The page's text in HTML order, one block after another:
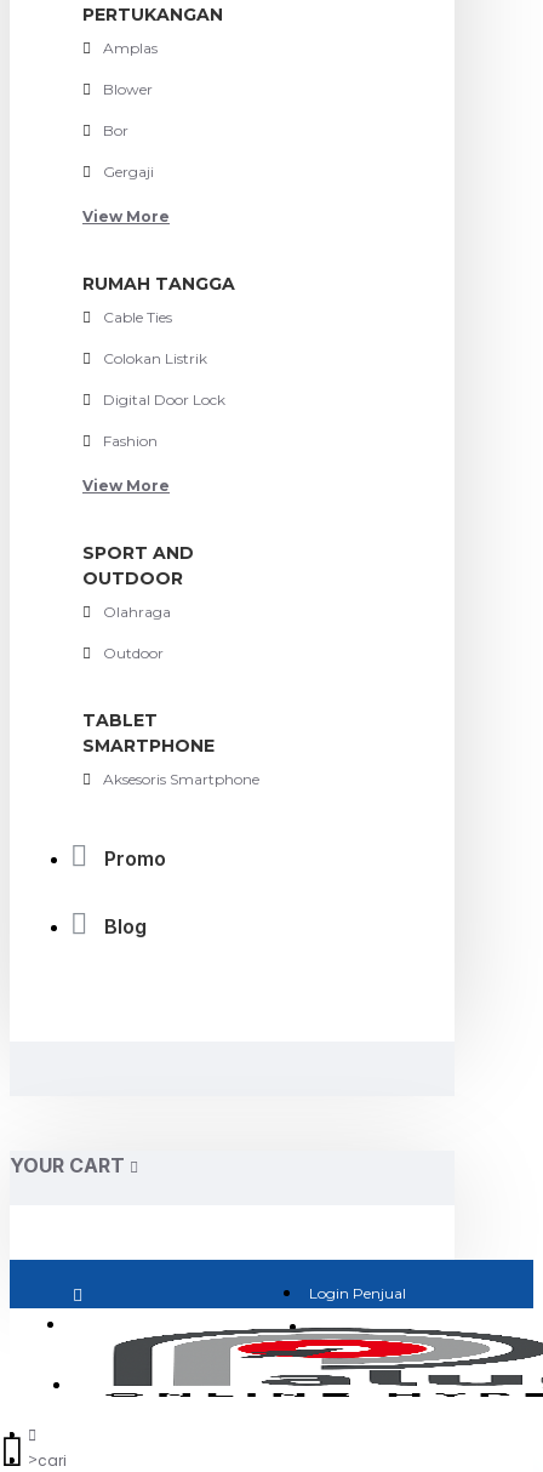
PERTUKANGAN
Amplas
Blower
Bor
Gergaji
View More
RUMAH TANGGA
Cable Ties
Colokan Listrik
Digital Door Lock
Fashion
View More
SPORT AND
OUTDOOR
Olahraga
Outdoor
TABLET
SMARTPHONE
Aksesoris Smartphone
Promo
Blog
YOUR CART
Login Penjual
Jadi Penjual
cari